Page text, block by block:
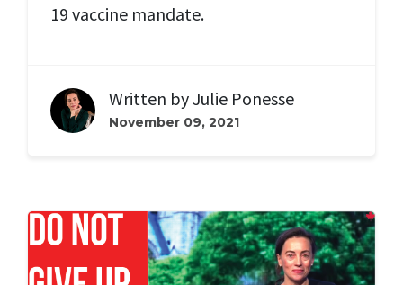
19 vaccine mandate.
Written byJulie Ponesse
November 09, 2021